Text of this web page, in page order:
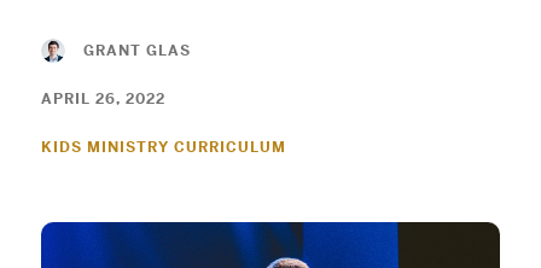
GRANT GLAS
APRIL 26, 2022
KIDS MINISTRY CURRICULUM